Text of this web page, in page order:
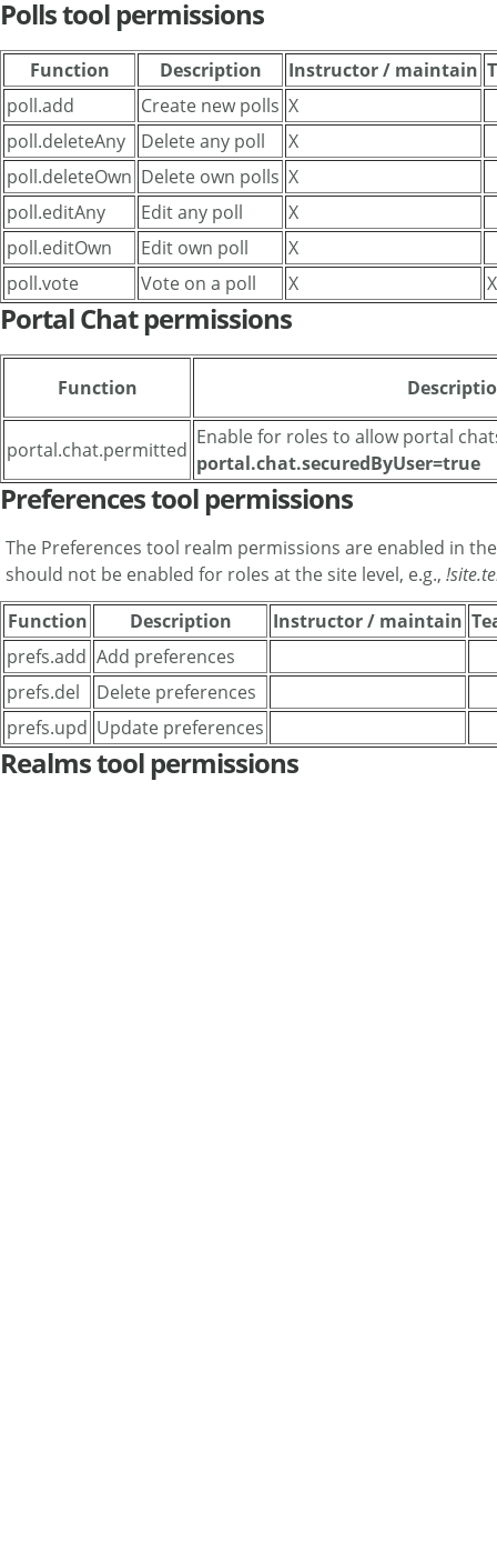
Polls tool permissions
Function Description Instructor / maintain
poll.add
Create new polls X
poll.deleteAny
Delete any poll
X
poll.deleteOwn Delete own polls X
poll.editAny
Edit any poll
X
poll.editOwn
Edit own poll
X
poll.vote
Vote on a poll X X
Portal Chat permissions
Function
portal.chat.permitted
Enable for roles to allow portal
portal.chat.securedByUser=true
Preferences tool permissions
The Preferences tool realm permissions are enabled in
should not be enabled for roles at the site level, e.g.,
Function
Description Instructor / maintain
prefs.add Add preferences
prefs.del
Delete preferences
prefs.upd Update preferences
Realms tool permissions